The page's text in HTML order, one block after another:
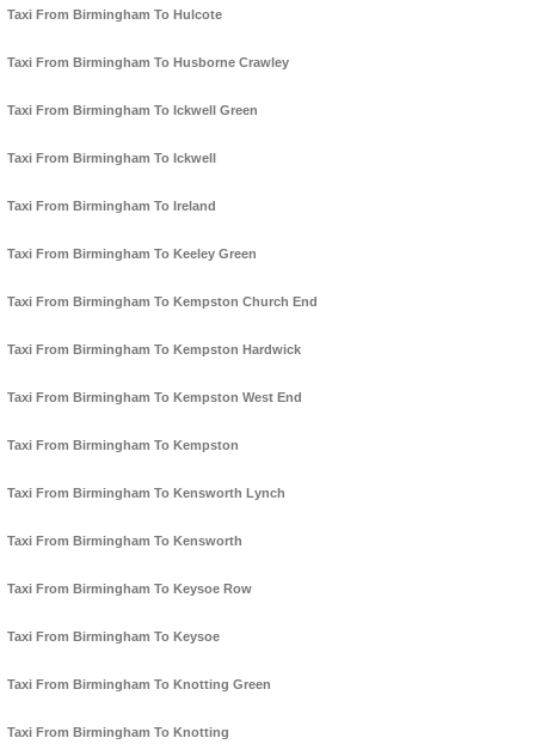
Taxi From Birmingham To Hulcote
Taxi From Birmingham To Husborne Crawley
Taxi From Birmingham To Ickwell Green
Taxi From Birmingham To Ickwell
Taxi From Birmingham To Ireland
Taxi From Birmingham To Keeley Green
Taxi From Birmingham To Kempston Church End
Taxi From Birmingham To Kempston Hardwick
Taxi From Birmingham To Kempston West End
Taxi From Birmingham To Kempston
Taxi From Birmingham To Kensworth Lynch
Taxi From Birmingham To Kensworth
Taxi From Birmingham To Keysoe Row
Taxi From Birmingham To Keysoe
Taxi From Birmingham To Knotting Green
Taxi From Birmingham To Knotting